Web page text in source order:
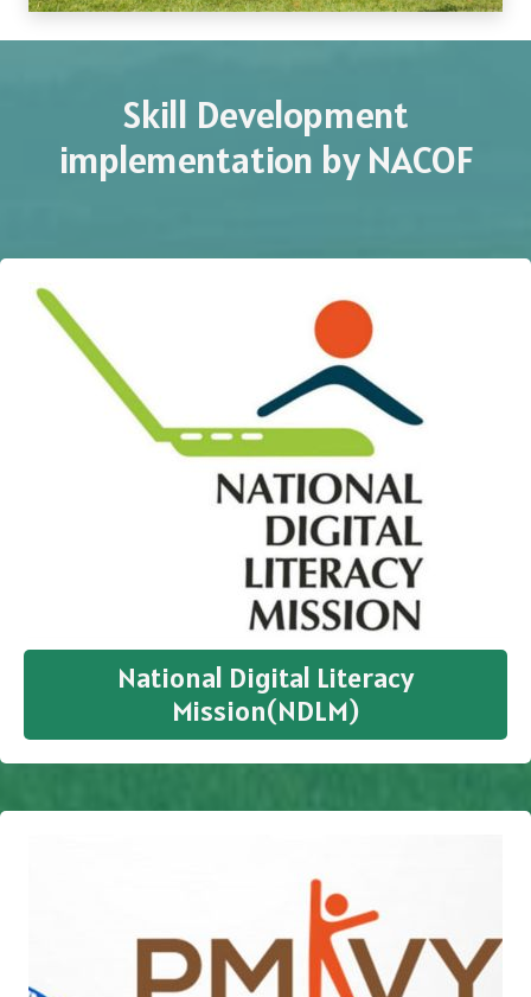
Skill Development
implementation by NACOF
National Digital Literacy
Mission(NDLM)